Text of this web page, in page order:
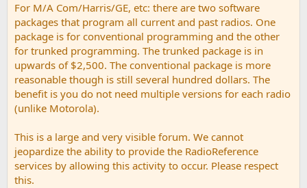
For M/A Com/Harris/GE, etc: there are two software
packages that program all current and past radios. One
package is for conventional programming and the other
for trunked programming. The trunked package is in
upwards of $2,500. The conventional package is more
reasonable though is still several hundred dollars. The
benefit is you do not need multiple versions for each radio
(unlike Motorola).
This is a large and very visible forum. We cannot
jeopardize the ability to provide the RadioReference
services by allowing this activity to occur. Please respect
this.